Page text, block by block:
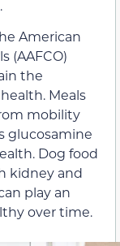
American
(AAFCO)
the
Meals
mobility
glucosamine
Dog food
kidney and
play an
over time.